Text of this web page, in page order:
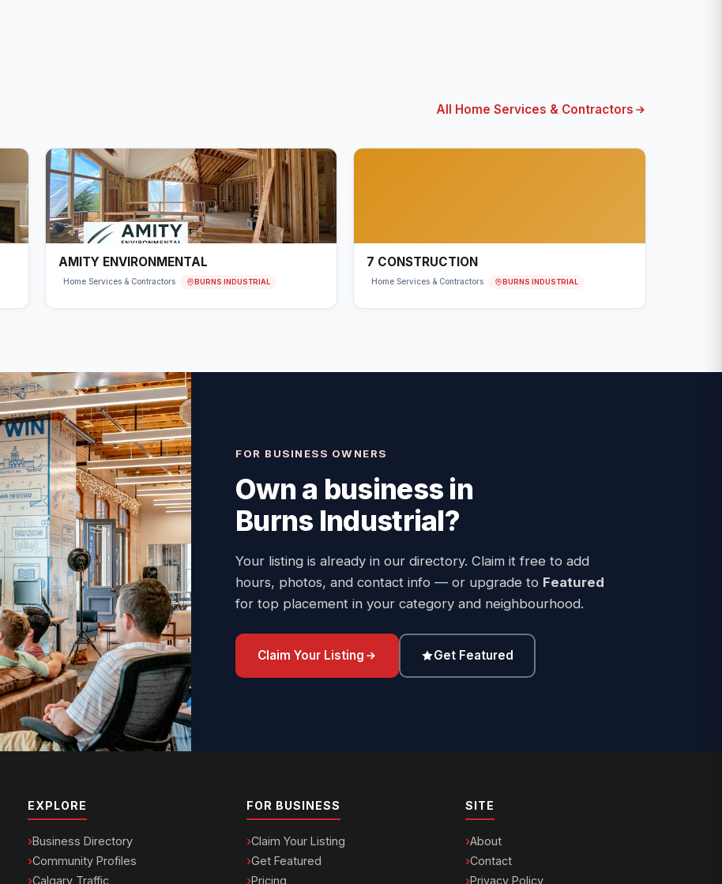
All Home Services & Contractors
AMITY ENVIRONMENTAL
Home Services & Contractors BURNS INDUSTRIAL
7 CONSTRUCTION
Home Services & Contractors BURNS INDUSTRIAL
FOR BUSINESS OWNERS
Own a business in
Burns Industrial?
Your listing is already in our directory. Claim it free to add
hours, photos, and contact info — or upgrade to Featured
for top placement in your category and neighbourhood.
Claim Your Listing Get Featured
EXPLORE
Business Directory
Community Profiles
Calgary Traffic
FOR BUSINESS
Claim Your Listing
Get Featured
Pricing
SITE
About
Contact
Privacy Policy